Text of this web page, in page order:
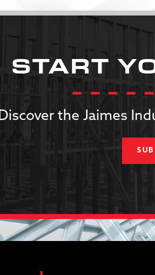
START
Discover the Jaimes